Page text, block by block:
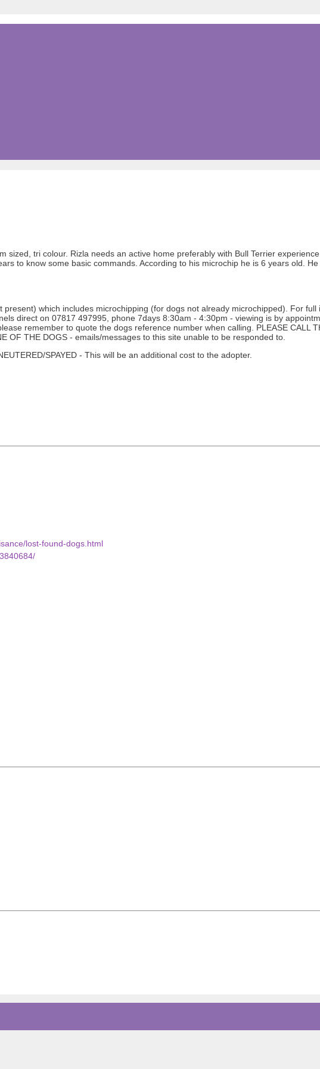
sized, tri colour. Rizla needs an active home preferably with Bull Terrier
to know some basic commands. According to his microchip he is 6 years old.
which includes microchipping (for dogs not already microchipped). For full
direct on 07817 497995, phone 7days 8:30am - 4:30pm - viewing is by
remember to quote the dogs reference number when calling. PLEASE CALL
OF THE DOGS - emails/messages to this site unable to be responded to.
SPAYED - This will be an additional cost to the adopter.
lost-found-dogs.html